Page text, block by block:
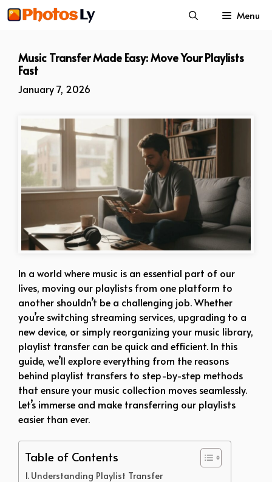
Skip
to
Menu
Music Transfer Made Easy: Move Your Playlists
Fast
January 7, 2026
In a world where music is an essential part of our
lives, moving our playlists from one platform to
another shouldn’t be a challenging job. Whether
you’re switching streaming services, upgrading to a
new device, or simply reorganizing your music library,
playlist transfer can be quick and efficient. In this
guide, we’ll explore everything from the reasons
behind playlist transfers to step-by-step methods
that ensure your music collection moves seamlessly.
Let’s immerse and make transferring our playlists
easier than ever.
Table of Contents
Understanding Playlist Transfer